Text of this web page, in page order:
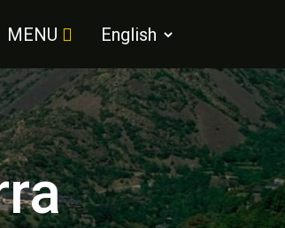
MENU